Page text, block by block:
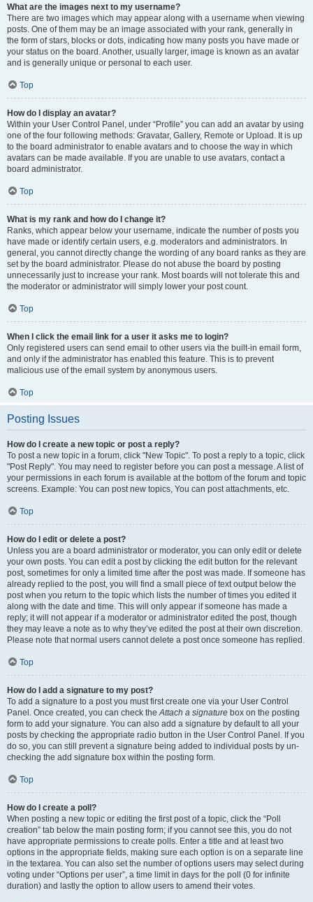
What are the images next to my username?
There are two images which may appear along with a username when viewing
posts. One of them may be an image associated with your rank, generally in
the form of stars, blocks or dots, indicating how many posts you have made or
your status on the board. Another, usually larger, image is known as an avatar
and is generally unique or personal to each user.
Top
How do I display an avatar?
Within your User Control Panel, under “Profile” you can add an avatar by using
one of the four following methods: Gravatar, Gallery, Remote or Upload. It is up
to the board administrator to enable avatars and to choose the way in which
avatars can be made available. If you are unable to use avatars, contact a
board administrator.
Top
What is my rank and how do I change it?
Ranks, which appear below your username, indicate the number of posts you
have made or identify certain users, e.g. moderators and administrators. In
general, you cannot directly change the wording of any board ranks as they are
set by the board administrator. Please do not abuse the board by posting
unnecessarily just to increase your rank. Most boards will not tolerate this and
the moderator or administrator will simply lower your post count.
Top
When I click the email link for a user it asks me to login?
Only registered users can send email to other users via the built-in email form,
and only if the administrator has enabled this feature. This is to prevent
malicious use of the email system by anonymous users.
Top
Posting Issues
How do I create a new topic or post a reply?
To post a new topic in a forum, click "New Topic". To post a reply to a topic, click
"Post Reply". You may need to register before you can post a message. A list of
your permissions in each forum is available at the bottom of the forum and topic
screens. Example: You can post new topics, You can post attachments, etc.
Top
How do I edit or delete a post?
Unless you are a board administrator or moderator, you can only edit or delete
your own posts. You can edit a post by clicking the edit button for the relevant
post, sometimes for only a limited time after the post was made. If someone has
already replied to the post, you will find a small piece of text output below the
post when you return to the topic which lists the number of times you edited it
along with the date and time. This will only appear if someone has made a
reply; it will not appear if a moderator or administrator edited the post, though
they may leave a note as to why they’ve edited the post at their own discretion.
Please note that normal users cannot delete a post once someone has replied.
Top
How do I add a signature to my post?
To add a signature to a post you must first create one via your User Control
Panel. Once created, you can check theAttach a signature box on the posting
form to add your signature. You can also add a signature by default to all your
posts by checking the appropriate radio button in the User Control Panel. If you
do so, you can still prevent a signature being added to individual posts by un-
checking the add signature box within the posting form.
Top
How do I create a poll?
When posting a new topic or editing the first post of a topic, click the “Poll
creation” tab below the main posting form; if you cannot see this, you do not
have appropriate permissions to create polls. Enter a title and at least two
options in the appropriate fields, making sure each option is on a separate line
in the textarea. You can also set the number of options users may select during
voting under “Options per user”, a time limit in days for the poll (0 for infinite
duration) and lastly the option to allow users to amend their votes.